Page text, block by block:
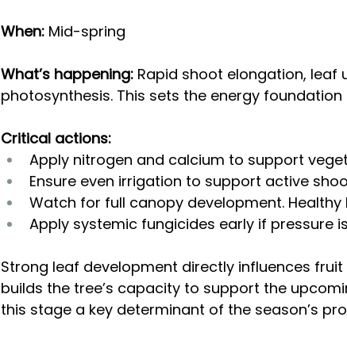
When: Mid-spring
What’s happening: Rapid shoot elongation, leaf
photosynthesis. This sets the energy
Critical actions:
Apply nitrogen and calcium to support
Ensure even irrigation to support active
Watch for full canopy development.
Apply systemic fungicides early if pressure
Strong leaf development directly influences fruit
builds the tree’s capacity to support the
this stage a key determinant of the season’s